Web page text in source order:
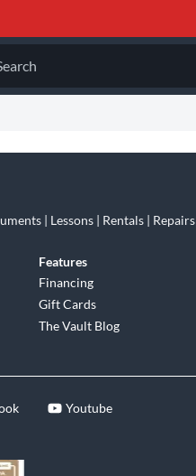
| Lessons | Rentals | Repairs
Features
Financing
Gift Cards
The Vault Blog
Youtube